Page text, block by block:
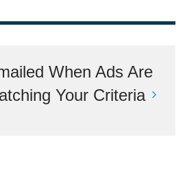
When Ads Are
Your Criteria